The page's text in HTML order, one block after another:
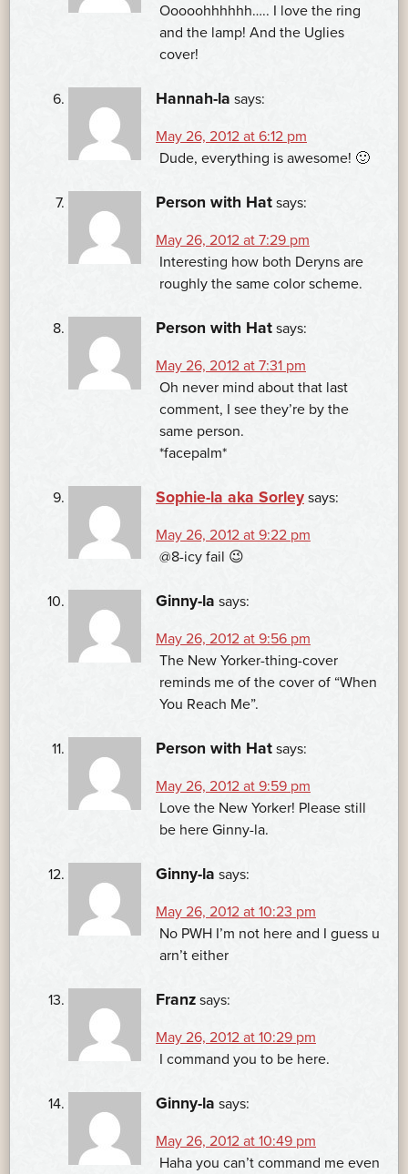
Ooooohhhhhh….. I love the ring
and the lamp! And the Uglies
cover!
Hannah-la says:
May 26, 2012 at 6:12 pm
Dude, everything is awesome! 🙂
Person with Hat says:
May 26, 2012 at 7:29 pm
Interesting how both Deryns are
roughly the same color scheme.
Person with Hat says:
May 26, 2012 at 7:31 pm
Oh never mind about that last
comment, I see they’re by the
same person.
*facepalm*
Sophie-la aka Sorley says:
May 26, 2012 at 9:22 pm
@8-icy fail 😉
Ginny-la says:
May 26, 2012 at 9:56 pm
The New Yorker-thing-cover
reminds me of the cover of “When
You Reach Me”.
Person with Hat says:
May 26, 2012 at 9:59 pm
Love the New Yorker! Please still
be here Ginny-la.
Ginny-la says:
May 26, 2012 at 10:23 pm
No PWH I’m not here and I guess u
arn’t either
Franz says:
May 26, 2012 at 10:29 pm
I command you to be here.
Ginny-la says:
May 26, 2012 at 10:49 pm
Haha you can’t command me even